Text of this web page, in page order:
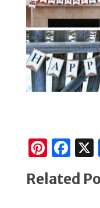
Pi
n
te
F
a
c
Related